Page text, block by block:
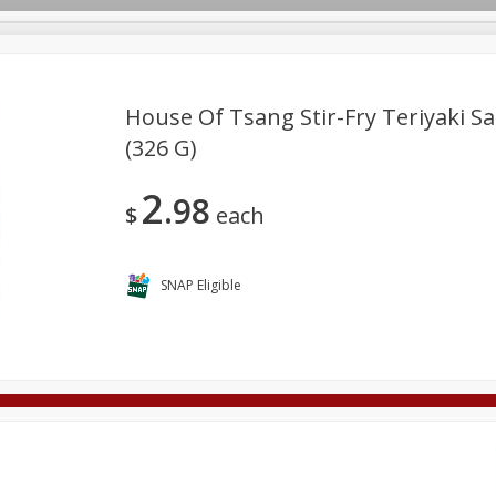
Care Pets Seasonal
House Of Tsang Stir-Fry Teriyaki
(326 G)
$2 98 each
SNAP Eligible